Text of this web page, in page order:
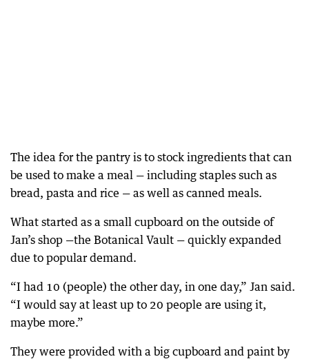
The idea for the pantry is to stock ingredients that can
be used to make a meal — including staples such as
bread, pasta and rice — as well as canned meals.
What started as a small cupboard on the outside of
Jan’s shop —the Botanical Vault — quickly expanded
due to popular demand.
“I had 10 (people) the other day, in one day,” Jan said.
“I would say at least up to 20 people are using it,
maybe more.”
They were provided with a big cupboard and paint by